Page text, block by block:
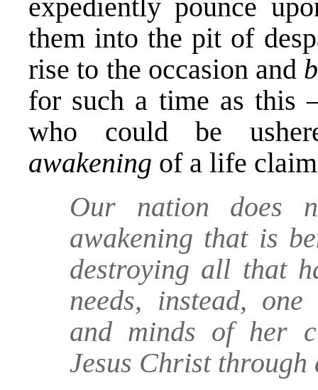
expediently pounce
them into the pit of
rise to the occasion and
for such a time as this
who could be
awakening of a life
Our nation does
awakening that is
destroying all that
needs, instead,
and minds of her
Jesus Christ